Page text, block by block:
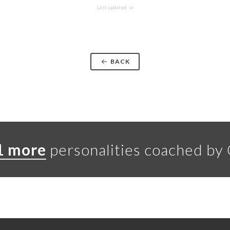
Last updated: w
BACK
more personalities coached by